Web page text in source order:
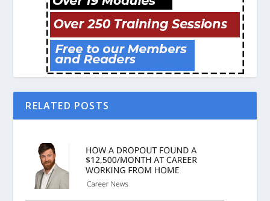
RELATED POSTS